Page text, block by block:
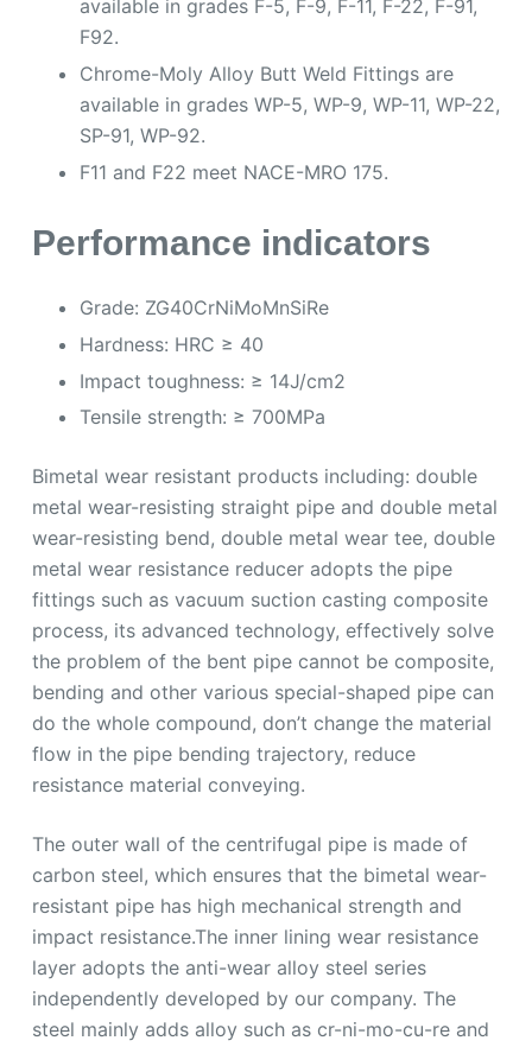
available in grades F-5, F-9, F-11, F-22, F-91,
F92.
Chrome-Moly Alloy Butt Weld Fittings are
available in grades WP-5, WP-9, WP-11, WP-22,
SP-91, WP-92.
F11 and F22 meet NACE-MRO 175.
Performance indicators
Grade: ZG40CrNiMoMnSiRe
Hardness: HRC ≥ 40
Impact toughness: ≥ 14J/cm2
Tensile strength: ≥ 700MPa
Bimetal wear resistant products including: double
metal wear-resisting straight pipe and double metal
wear-resisting bend, double metal wear tee, double
metal wear resistance reducer adopts the pipe
fittings such as vacuum suction casting composite
process, its advanced technology, effectively solve
the problem of the bent pipe cannot be composite,
bending and other various special-shaped pipe can
do the whole compound, don’t change the material
flow in the pipe bending trajectory, reduce
resistance material conveying.
The outer wall of the centrifugal pipe is made of
carbon steel, which ensures that the bimetal wear-
resistant pipe has high mechanical strength and
impact resistance.The inner lining wear resistance
layer adopts the anti-wear alloy steel series
independently developed by our company. The
steel mainly adds alloy such as cr-ni-mo-cu-re and